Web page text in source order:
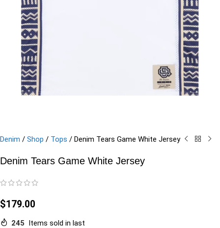
Denim / Shop / Tops / Denim Tears Game White Jersey
Denim Tears Game White Jersey
$179.00
245 Items sold in last